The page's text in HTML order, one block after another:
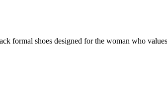
formal shoes designed for the woman who